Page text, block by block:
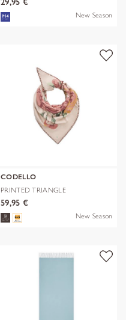
New Season
CODELLO
PRINTED TRIANGLE
POLYESTER/VISCOSE
59,95 €
New Season